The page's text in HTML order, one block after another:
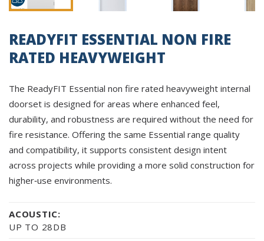
READYFIT ESSENTIAL NON FIRE
RATED HEAVYWEIGHT
The ReadyFIT Essential non fire rated heavyweight internal
doorset is designed for areas where enhanced feel,
durability, and robustness are required without the need for
fire resistance. Offering the same Essential range quality
and compatibility, it supports consistent design intent
across projects while providing a more solid construction for
higher‑use environments.
ACOUSTIC:
UP TO 28DB